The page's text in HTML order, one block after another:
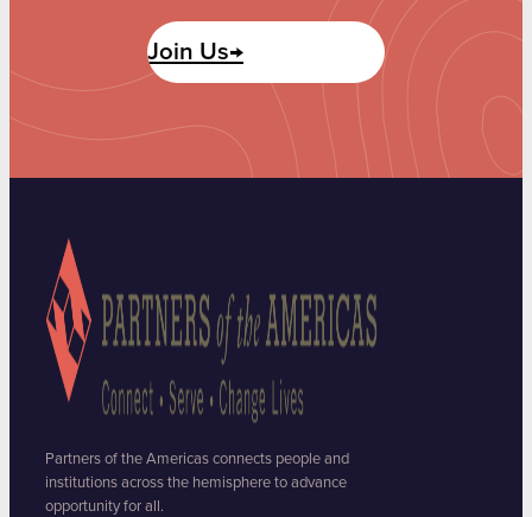
Join Us→
Partners of the Americas connects people and
institutions across the hemisphere to advance
opportunity for all.